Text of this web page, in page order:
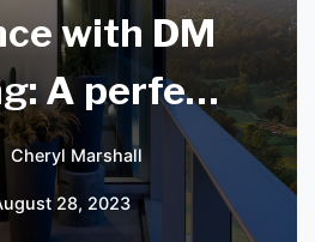
with DM
A perfect
innovation
Cheryl Marshall
28, 2023